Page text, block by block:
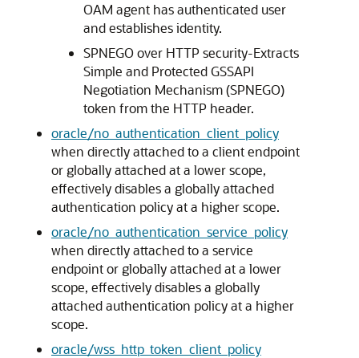
OAM agent has authenticated user
and establishes identity.
SPNEGO over HTTP security-Extracts
Simple and Protected GSSAPI
Negotiation Mechanism (SPNEGO)
token from the HTTP header.
oracle/no_authentication_client_policy
when directly attached to a client endpoint
or globally attached at a lower scope,
effectively disables a globally attached
authentication policy at a higher scope.
oracle/no_authentication_service_policy
when directly attached to a service
endpoint or globally attached at a lower
scope, effectively disables a globally
attached authentication policy at a higher
scope.
oracle/wss_http_token_client_policy